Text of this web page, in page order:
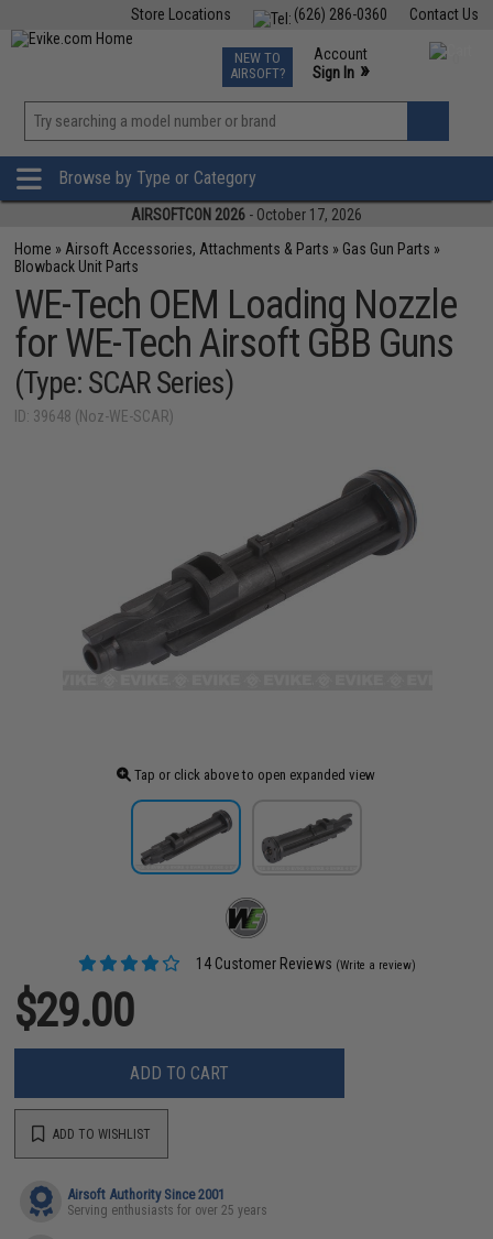
Contact Us
(626) 286-0360
Store Locations
TCG Events
Phone Support M-F 7am-5pm PST
NEW TO
AIRSOFT?
Account
Sign In »
»
Browse by Type or Category
AIRSOFTCON 2026 - October 17, 2026
Home » Airsoft Accessories, Attachments & Parts » Gas Gun Parts »
Blowback Unit Parts
WE-Tech OEM Loading Nozzle
for WE-Tech Airsoft GBB Guns
(Type: SCAR Series)
ID: 39648 (Noz-WE-SCAR)
Tap or click above to open expanded view
14 Customer Reviews (Write a review)
$29.00
ADD TO CART
ADD TO WISHLIST
Airsoft Authority Since 2001
Serving enthusiasts for over 25 years